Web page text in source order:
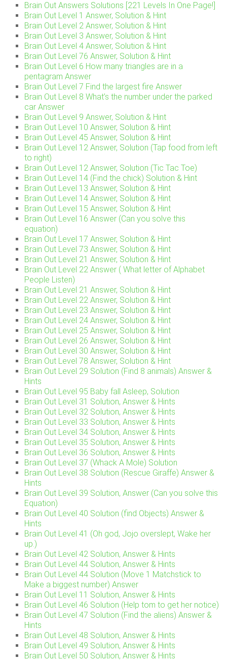
Brain Out Answers Solutions [221 Levels In One Page!]
Brain Out Level 1 Answer, Solution & Hint
Brain Out Level 2 Answer, Solution & Hint
Brain Out Level 3 Answer, Solution & Hint
Brain Out Level 4 Answer, Solution & Hint
Brain Out Level 76 Answer, Solution & Hint
Brain Out Level 6 How many triangles are in a
pentagram Answer
Brain Out Level 7 Find the largest fire Answer
Brain Out Level 8 What’s the number under the parked
car Answer
Brain Out Level 9 Answer, Solution & Hint
Brain Out Level 10 Answer, Solution & Hint
Brain Out Level 45 Answer, Solution & Hint
Brain Out Level 12 Answer, Solution (Tap food from left
to right)
Brain Out Level 12 Answer, Solution (Tic Tac Toe)
Brain Out Level 14 (Find the chick) Solution & Hint
Brain Out Level 13 Answer, Solution & Hint
Brain Out Level 14 Answer, Solution & Hint
Brain Out Level 15 Answer, Solution & Hint
Brain Out Level 16 Answer (Can you solve this
equation)
Brain Out Level 17 Answer, Solution & Hint
Brain Out Level 73 Answer, Solution & Hint
Brain Out Level 21 Answer, Solution & Hint
Brain Out Level 22 Answer ( What letter of Alphabet
People Listen)
Brain Out Level 21 Answer, Solution & Hint
Brain Out Level 22 Answer, Solution & Hint
Brain Out Level 23 Answer, Solution & Hint
Brain Out Level 24 Answer, Solution & Hint
Brain Out Level 25 Answer, Solution & Hint
Brain Out Level 26 Answer, Solution & Hint
Brain Out Level 30 Answer, Solution & Hint
Brain Out Level 78 Answer, Solution & Hint
Brain Out Level 29 Solution (Find 8 animals) Answer &
Hints
Brain Out Level 95 Baby fall Asleep, Solution
Brain Out Level 31 Solution, Answer & Hints
Brain Out Level 32 Solution, Answer & Hints
Brain Out Level 33 Solution, Answer & Hints
Brain Out Level 34 Solution, Answer & Hints
Brain Out Level 35 Solution, Answer & Hints
Brain Out Level 36 Solution, Answer & Hints
Brain Out Level 37 (Whack A Mole) Solution
Brain Out Level 38 Solution (Rescue Giraffe) Answer &
Hints
Brain Out Level 39 Solution, Answer (Can you solve this
Equation)
Brain Out Level 40 Solution (find Objects) Answer &
Hints
Brain Out Level 41 (Oh god, Jojo overslept, Wake her
up.)
Brain Out Level 42 Solution, Answer & Hints
Brain Out Level 44 Solution, Answer & Hints
Brain Out Level 44 Solution (Move 1 Matchstick to
Make a biggest number) Answer
Brain Out Level 11 Solution, Answer & Hints
Brain Out Level 46 Solution (Help tom to get her notice)
Brain Out Level 47 Solution (Find the aliens) Answer &
Hints
Brain Out Level 48 Solution, Answer & Hints
Brain Out Level 49 Solution, Answer & Hints
Brain Out Level 50 Solution, Answer & Hints